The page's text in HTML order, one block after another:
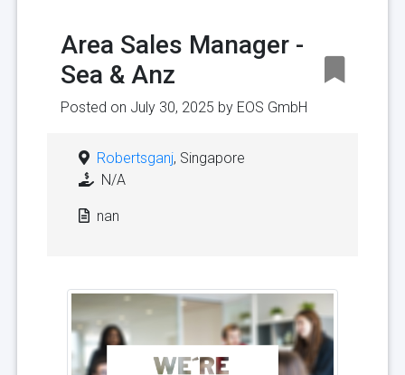
Area Sales Manager -
Sea & Anz
Posted on July 30, 2025 by EOS GmbH
Robertsganj, Singapore
N/A
nan